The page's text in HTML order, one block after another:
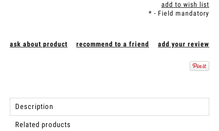
add to wish list
* - Field mandatory
ask about product recommend to a friend add your review
Description
Related products